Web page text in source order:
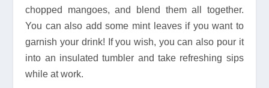
chopped mangoes, and blend them all together.
You can also add some mint leaves if you want to
garnish your drink! If you wish, you can also pour it
into an insulated tumbler and take refreshing sips
while at work.